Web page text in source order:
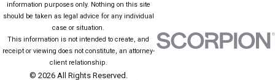
information purposes only. Nothing on this site
should be taken as legal advice for any individual
case or situation.
This information is not intended to create, and
receipt or viewing does not constitute, an attorney-
client relationship.
© 2026 All Rights Reserved.